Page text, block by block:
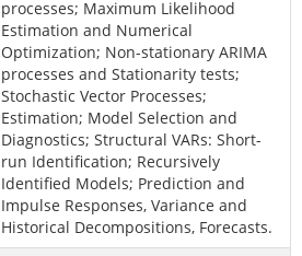
processes; Maximum Likelihood
Estimation and Numerical
Optimization; Non-stationary ARIMA
processes and Stationarity tests;
Stochastic Vector Processes;
Estimation; Model Selection and
Diagnostics; Structural VARs: Short-
run Identification; Recursively
Identified Models; Prediction and
Impulse Responses, Variance and
Historical Decompositions, Forecasts.